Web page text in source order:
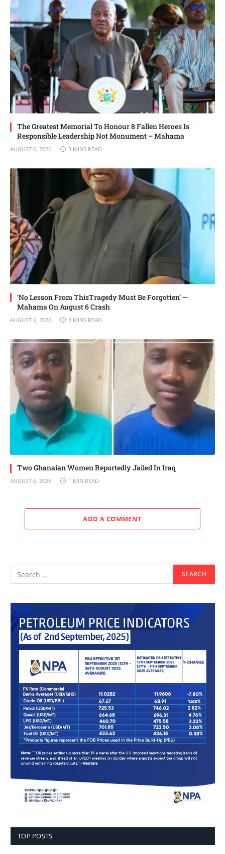
The Greatest Memorial To Honour 8 Fallen Heroes Is
Responsible Leadership Not Monument – Mahama
AUGUST 6, 2026 3 MINS READ
‘No Lesson From ThisTragedy Must Be Forgotten’ —
Mahama On August 6 Crash
AUGUST 6, 2026 3 MINS READ
Two Ghanaian Women Reportedly Jailed In Iraq
AUGUST 6, 2026 1 MIN READ
ADD A COMMENT
TOP POSTS